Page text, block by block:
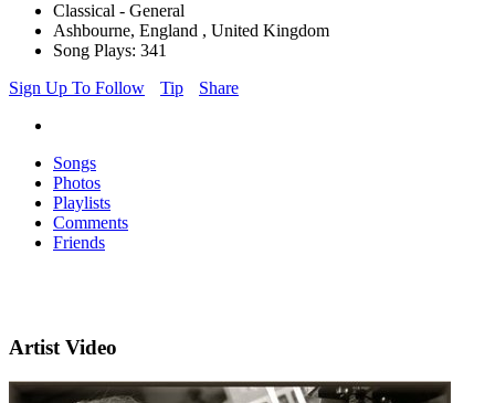
Classical - General
Ashbourne, England , United Kingdom
Song Plays: 341
Sign Up To Follow
Tip Share
Songs
Photos
Playlists
Comments
Friends
Artist Video